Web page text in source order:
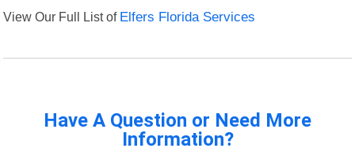
View Our Full List of Elfers Florida Services
Have A Question or Need More
Information?